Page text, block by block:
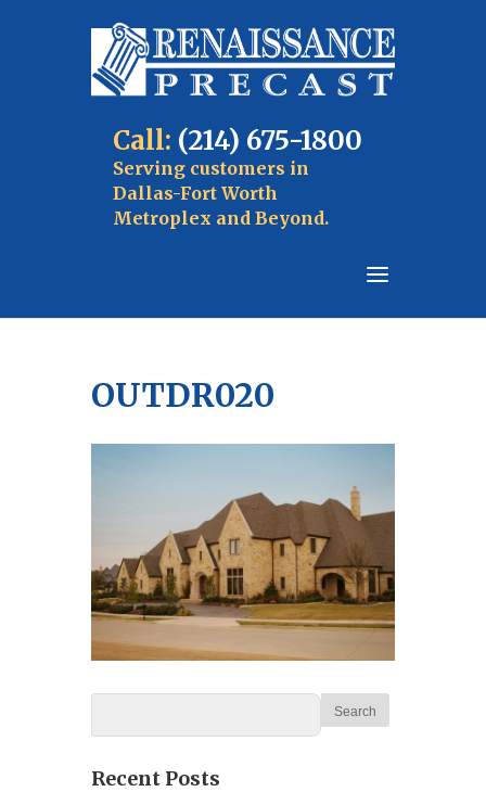
Call: (214) 675-1800
Serving customers in
Dallas-Fort Worth
Metroplex and Beyond.
OUTDR020
Recent Posts